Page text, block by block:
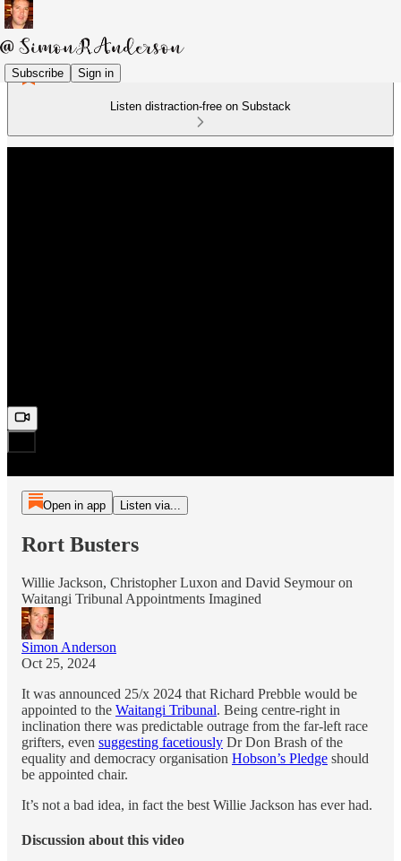
Subscribe Sign in
Listen distraction-free on Substack
Open in app Listen via...
Rort Busters
Willie Jackson, Christopher Luxon and David Seymour on
Waitangi Tribunal Appointments Imagined
Simon Anderson
Oct 25, 2024
It was announced 25/x 2024 that Richard Prebble would be
appointed to the Waitangi Tribunal. Being centre-right in
inclination there was predictable outrage from the far-left race
grifters, even suggesting facetiously Dr Don Brash of the
equality and democracy organisation Hobson’s Pledge should
be appointed chair.
It’s not a bad idea, in fact the best Willie Jackson has ever had.
Discussion about this video